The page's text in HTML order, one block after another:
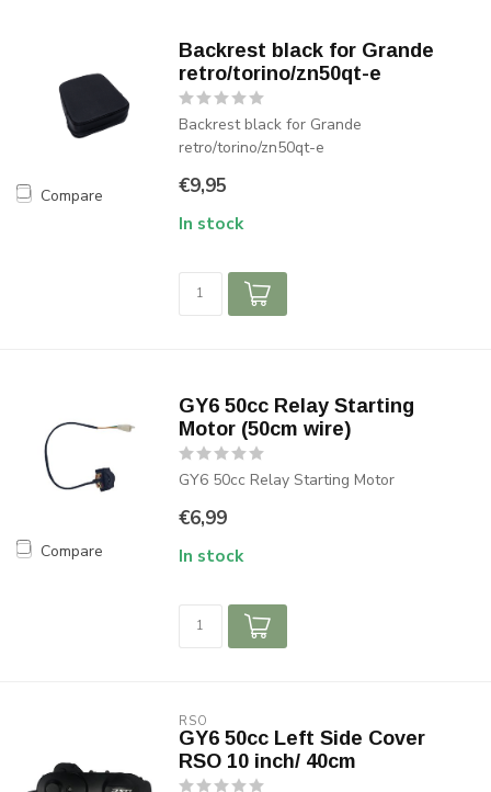
Compare
Backrest black for Grande
retro/torino/zn50qt-e
Backrest black for Grande
retro/torino/zn50qt-e
€9,95
In stock
Compare
GY6 50cc Relay Starting
Motor (50cm wire)
GY6 50cc Relay Starting Motor
€6,99
In stock
RSO
GY6 50cc Left Side Cover
RSO 10 inch/ 40cm